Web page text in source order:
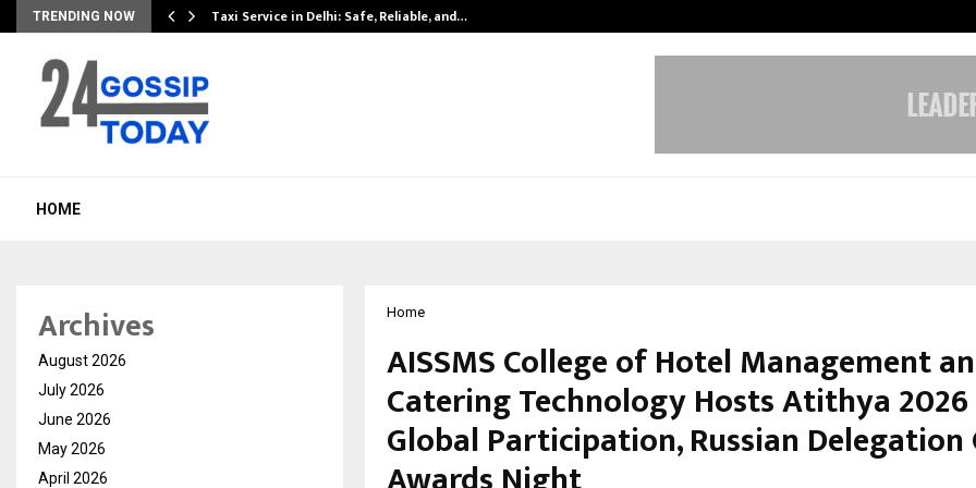
TRENDING NOW Taxi Service in Delhi: Safe, Reliable, and…
HOME
Home
AISSMS College of Hotel Management
Catering Technology Hosts Atithya
Global Participation, Russian Delegation
Archives
August 2026
July 2026
June 2026
May 2026
April 2026